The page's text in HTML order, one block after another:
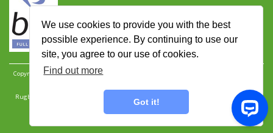
We use cookies to provide you with the best
possible experience. By continuing to use our
site, you agree to our use of cookies.
Find out more
Got it!
Copyright 2026 Rugbytots Limited. All rights reserved.
Rugbytots Limited is registered at 147a High Street, Waltham Cross, Hertfordshire EN8 7AP,
UK. Company number 06429259.
Terms and conditions